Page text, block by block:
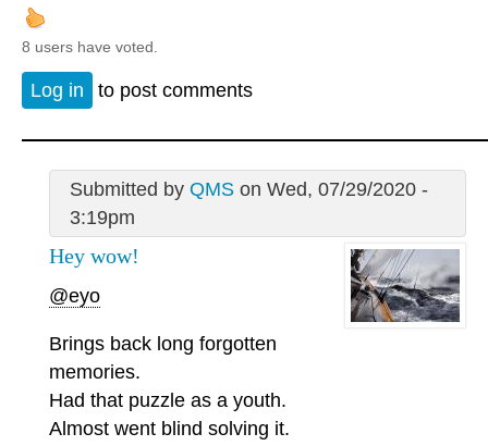
8 users have voted.
Log in to post comments
Submitted by QMSon Wed, 07/29/2020 -
3:19pm
Hey wow!
@eyo
Brings back long forgotten
memories.
Had that puzzle as a youth.
Almost went blind solving it.